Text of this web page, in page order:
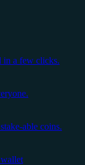
in a few clicks.
able coins.